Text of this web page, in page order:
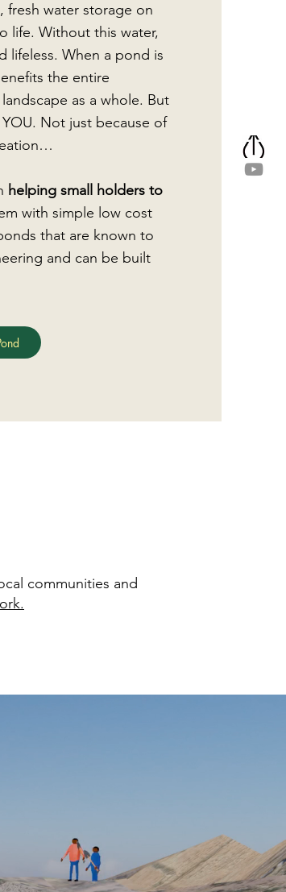
fresh water storage on
life. Without this water,
lifeless. When a pond is
the entire
as a whole. But
Not just because of
helping small holders to
with simple low cost
that are known to
and can be built
communities and